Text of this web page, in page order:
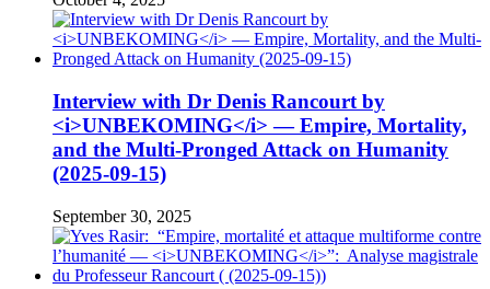
Interview with Dr Denis Rancourt by
<i>UNBEKOMING</i> — Empire, Mortality,
and the Multi-Pronged Attack on Humanity
(2025-09-15)
September 30, 2025